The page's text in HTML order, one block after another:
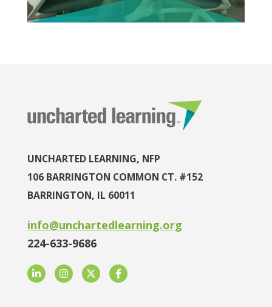
UNCHARTED LEARNING, NFP
106 BARRINGTON COMMON CT. #152
BARRINGTON, IL 60011
info@unchartedlearning.org
224-633-9686
LinkedInInstagram
TwitterFacebook